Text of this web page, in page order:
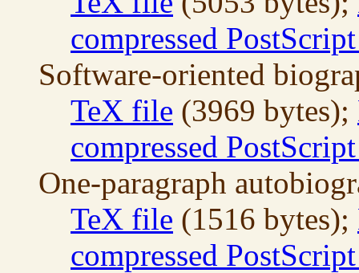
compressed
Software-oriented
TeX file (3969 bytes);
compressed
One-paragraph
TeX file (1516 bytes);
compressed